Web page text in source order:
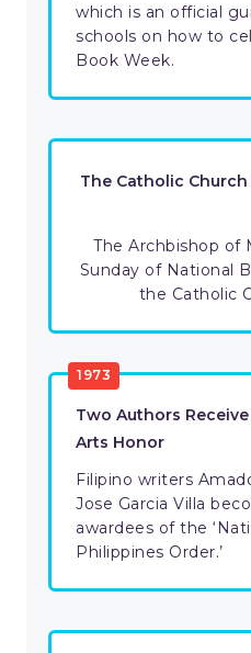
which is an official
schools on how to
Book Week.
The Catholic
The Archbishop of
Sunday of National
the Catholic
1973
Two Authors
Arts Honor
Filipino writers
Jose Garcia Villa
awardees of the
Philippines Order.’